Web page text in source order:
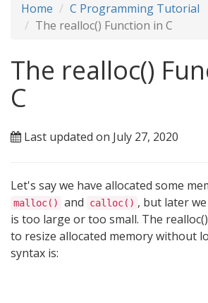
Home
C Programming Tutorial
The realloc() Function in C
The realloc()
C
Last updated on July 27, 2020
Let's say we have allocated some
malloc() and calloc() , but later
is too large or too small. The
to resize allocated memory without
syntax is: